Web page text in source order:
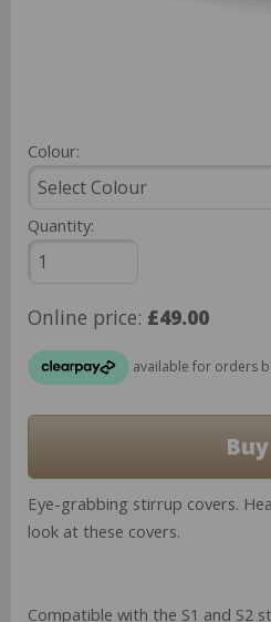
Colour:
Quantity:
Online price: £49.00
Eye-grabbing stirrup covers.
look at these covers.
Compatible with the S1 and S2